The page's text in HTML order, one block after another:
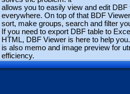
allows you to easily view and edit DBF
everywhere. On top of that BDF
sort, make groups, search and filter
If you need to export DBF table to
HTML, DBF Viewer is here to help
is also memo and image preview for
efficiency.